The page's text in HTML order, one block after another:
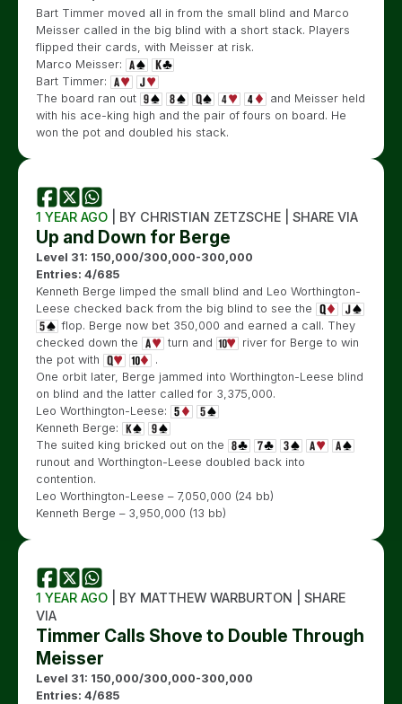
Bart Timmer moved all in from the small blind and Marco
Meisser called in the big blind with a short stack. Players
flipped their cards, with Meisser at risk.
Marco Meisser:
Bart Timmer:
The board ran out
and Meisser held
with his ace-king high and the pair of fours on board. He
won the pot and doubled his stack.
1 YEAR AGO | BY CHRISTIAN ZETZSCHE | SHARE VIA
Up and Down for Berge
Level 31: 150,000/300,000-300,000
Entries: 4/685
Kenneth Berge limped the small blind and Leo Worthington-
Leese checked back from the big blind to see the
flop. Berge now bet 350,000 and earned a call. They
checked down the
turn and
river for Berge to win
the pot with
.
One orbit later, Berge jammed into Worthington-Leese blind
on blind and the latter called for 3,375,000.
Leo Worthington-Leese:
Kenneth Berge:
The suited king bricked out on the
runout and Worthington-Leese doubled back into
contention.
Leo Worthington-Leese – 7,050,000 (24 bb)
Kenneth Berge – 3,950,000 (13 bb)
1 YEAR AGO | BY MATTHEW WARBURTON | SHARE
VIA
Timmer Calls Shove to Double Through
Meisser
Level 31: 150,000/300,000-300,000
Entries: 4/685